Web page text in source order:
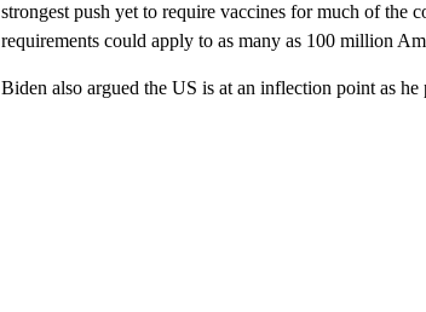
strongest push yet to require vaccines for much of the
requirements could apply to as many as 100 million
Biden also argued the US is at an inflection point as